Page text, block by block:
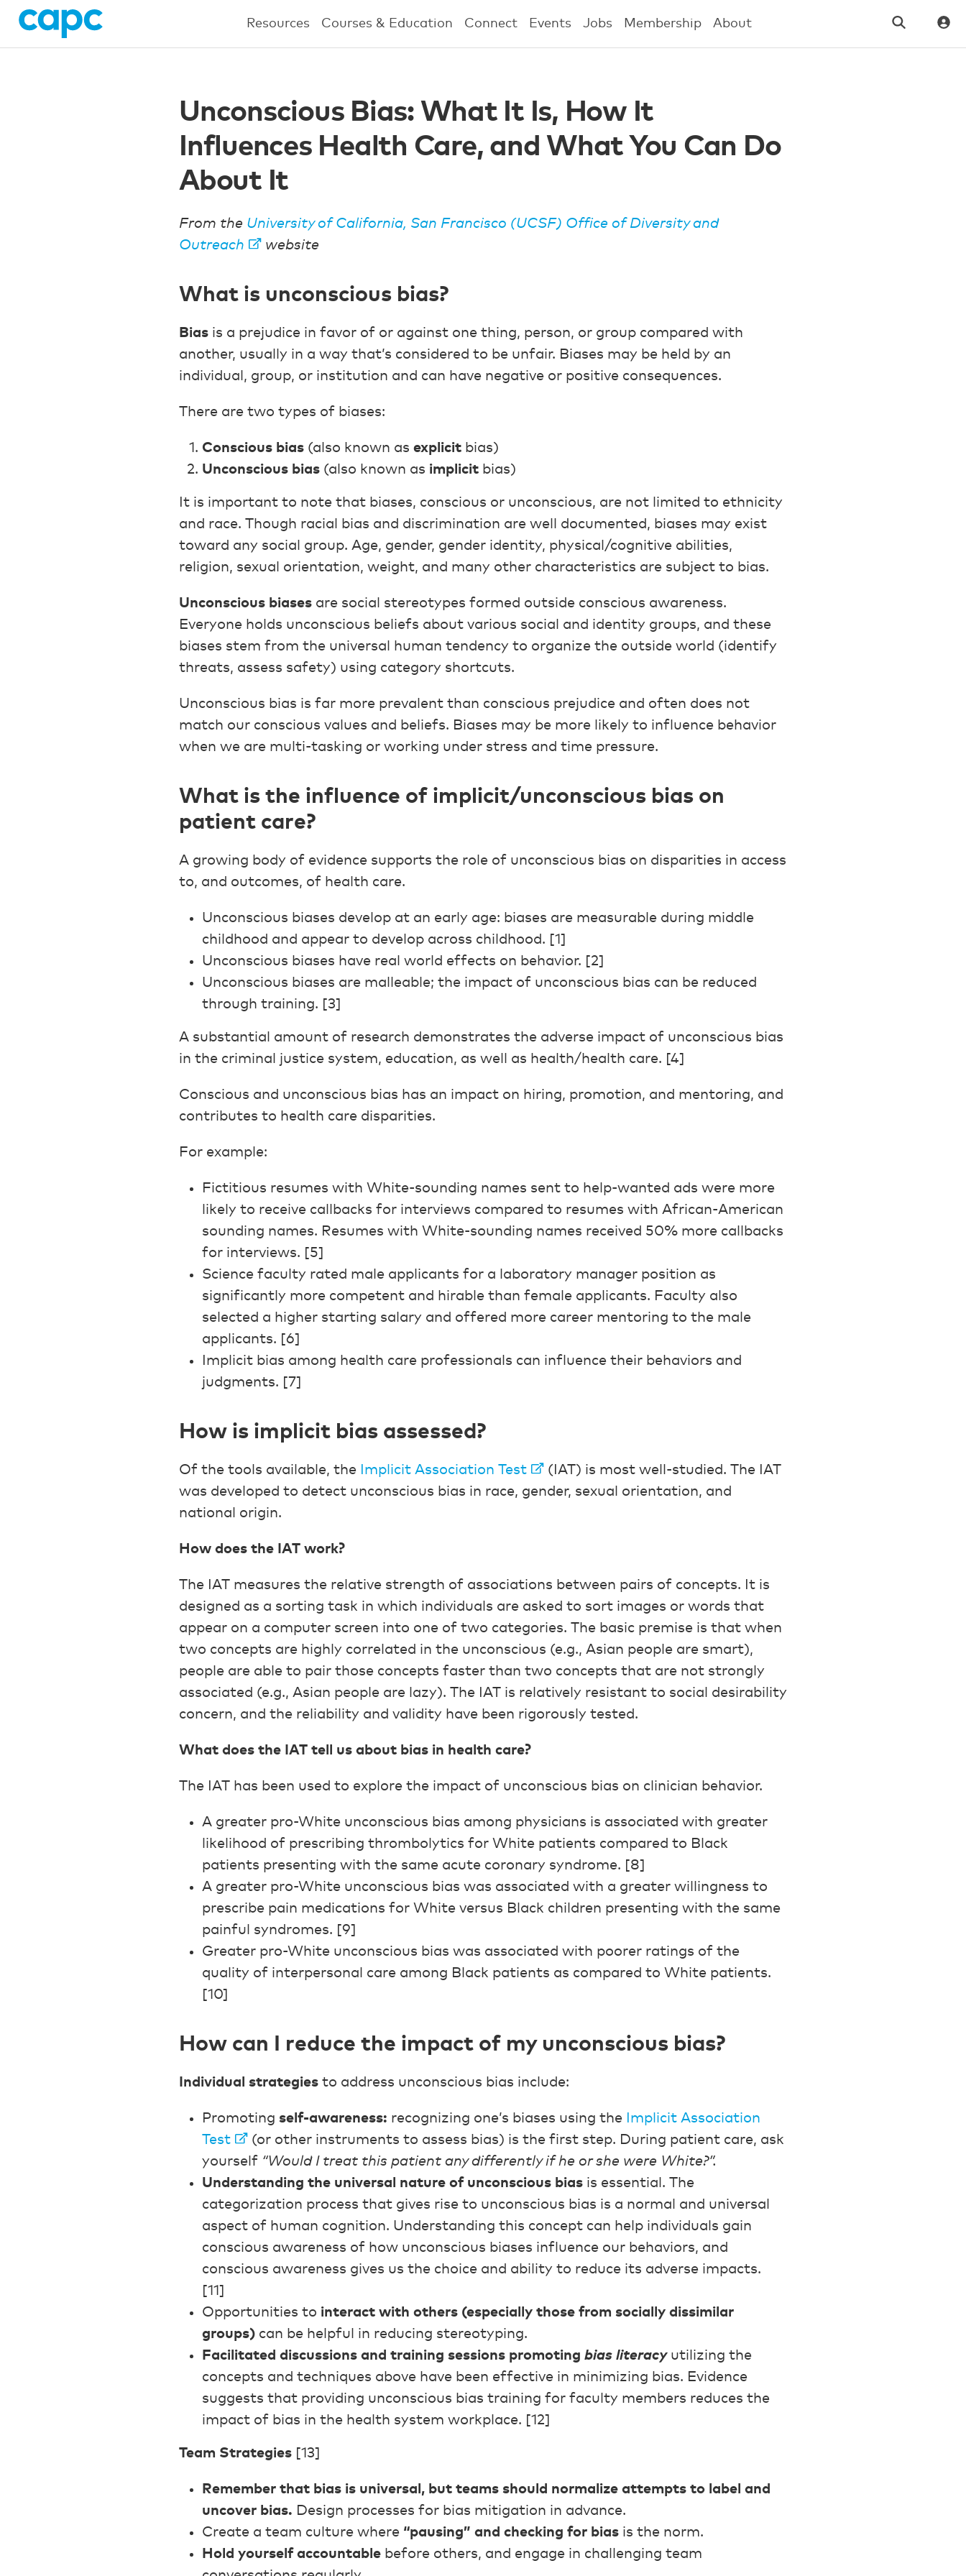
Resources Courses & Education Connect Events Jobs Membership About
Unconscious Bias: What It Is, How It
Influences Health Care, and What You Can Do
About It
From the University of California, San Francisco (UCSF) Office of Diversity and
Outreach
website
What is unconscious bias?
Bias is a prejudice in favor of or against one thing, person, or group compared with
another, usually in a way that’s considered to be unfair. Biases may be held by an
individual, group, or institution and can have negative or positive consequences.
There are two types of biases:
Conscious bias (also known as explicit bias)
Unconscious bias (also known as implicit bias)
It is important to note that biases, conscious or unconscious, are not limited to ethnicity
and race. Though racial bias and discrimination are well documented, biases may exist
toward any social group. Age, gender, gender identity, physical/cognitive abilities,
religion, sexual orientation, weight, and many other characteristics are subject to bias.
Unconscious biases are social stereotypes formed outside conscious awareness.
Everyone holds unconscious beliefs about various social and identity groups, and these
biases stem from the universal human tendency to organize the outside world (identify
threats, assess safety) using category shortcuts.
Unconscious bias is far more prevalent than conscious prejudice and often does not
match our conscious values and beliefs. Biases may be more likely to influence behavior
when we are multi-tasking or working under stress and time pressure.
What is the influence of implicit/unconscious bias on
patient care?
A growing body of evidence supports the role of unconscious bias on disparities in access
to, and outcomes, of health care.
Unconscious biases develop at an early age: biases are measurable during middle
childhood and appear to develop across childhood. [1]
Unconscious biases have real world effects on behavior. [2]
Unconscious biases are malleable; the impact of unconscious bias can be reduced
through training. [3]
A substantial amount of research demonstrates the adverse impact of unconscious bias
in the criminal justice system, education, as well as health/health care. [4]
Conscious and unconscious bias has an impact on hiring, promotion, and mentoring, and
contributes to health care disparities.
For example:
Fictitious resumes with White-sounding names sent to help-wanted ads were more
likely to receive callbacks for interviews compared to resumes with African-American
sounding names. Resumes with White-sounding names received 50% more callbacks
for interviews. [5]
Science faculty rated male applicants for a laboratory manager position as
significantly more competent and hirable than female applicants. Faculty also
selected a higher starting salary and offered more career mentoring to the male
applicants. [6]
Implicit bias among health care professionals can influence their behaviors and
judgments. [7]
How is implicit bias assessed?
Of the tools available, the Implicit Association Test
(IAT) is most well-studied. The IAT
was developed to detect unconscious bias in race, gender, sexual orientation, and
national origin.
How does the IAT work?
The IAT measures the relative strength of associations between pairs of concepts. It is
designed as a sorting task in which individuals are asked to sort images or words that
appear on a computer screen into one of two categories. The basic premise is that when
two concepts are highly correlated in the unconscious (e.g., Asian people are smart),
people are able to pair those concepts faster than two concepts that are not strongly
associated (e.g., Asian people are lazy). The IAT is relatively resistant to social desirability
concern, and the reliability and validity have been rigorously tested.
What does the IAT tell us about bias in health care?
The IAT has been used to explore the impact of unconscious bias on clinician behavior.
A greater pro-White unconscious bias among physicians is associated with greater
likelihood of prescribing thrombolytics for White patients compared to Black
patients presenting with the same acute coronary syndrome. [8]
A greater pro-White unconscious bias was associated with a greater willingness to
prescribe pain medications for White versus Black children presenting with the same
painful syndromes. [9]
Greater pro-White unconscious bias was associated with poorer ratings of the
quality of interpersonal care among Black patients as compared to White patients.
[10]
How can I reduce the impact of my unconscious bias?
Individual strategies to address unconscious bias include:
Promoting self-awareness: recognizing one’s biases using the Implicit Association
Test
(or other instruments to assess bias) is the first step. During patient care, ask
yourself “Would I treat this patient any differently if he or she were White?”.
Understanding the universal nature of unconscious bias is essential. The
categorization process that gives rise to unconscious bias is a normal and universal
aspect of human cognition. Understanding this concept can help individuals gain
conscious awareness of how unconscious biases influence our behaviors, and
conscious awareness gives us the choice and ability to reduce its adverse impacts.
[11]
Opportunities to interact with others (especially those from socially dissimilar
groups) can be helpful in reducing stereotyping.
Facilitated discussions and training sessions promoting bias literacyutilizing the
concepts and techniques above have been effective in minimizing bias. Evidence
suggests that providing unconscious bias training for faculty members reduces the
impact of bias in the health system workplace. [12]
Team Strategies [13]
Remember that bias is universal, but teams should normalize attempts to label and
uncover bias. Design processes for bias mitigation in advance.
Create a team culture where “pausing” and checking for bias is the norm.
Hold yourself accountable before others, and engage in challenging team